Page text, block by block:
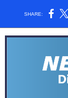
SHARE: